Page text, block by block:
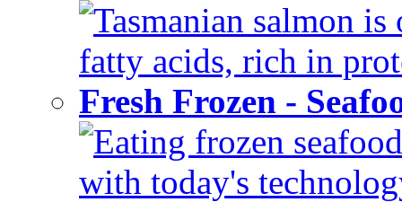
Tasmanian salmon
fatty acids, rich in
Fresh Frozen -
Eating frozen
with today's